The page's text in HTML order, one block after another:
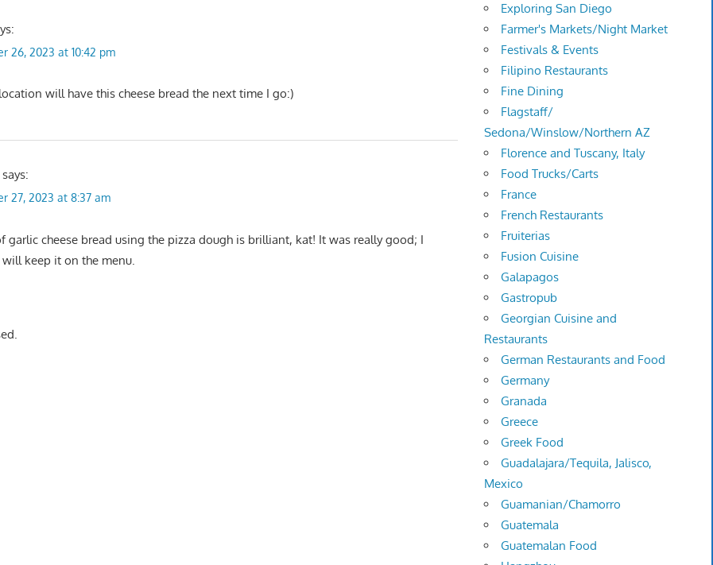
26, 2023 at 10:42 pm
will have this cheese bread the next time I go:)
says:
27, 2023 at 8:37 am
garlic cheese bread using the pizza dough is brilliant, kat! It was really good; I
keep it on the menu.
Exploring San Diego
Farmer's Markets/Night Market
Festivals & Events
Filipino Restaurants
Fine Dining
Flagstaff/
Sedona/Winslow/Northern AZ
Florence and Tuscany, Italy
Food Trucks/Carts
France
French Restaurants
Fruiterias
Fusion Cuisine
Galapagos
Gastropub
Georgian Cuisine and
Restaurants
German Restaurants and Food
Germany
Granada
Greece
Greek Food
Guadalajara/Tequila, Jalisco,
Mexico
Guamanian/Chamorro
Guatemala
Guatemalan Food